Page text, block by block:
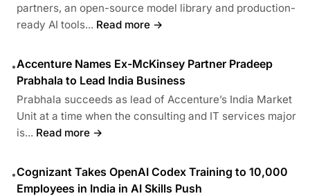
partners, an open-source model library and production-
ready AI tools... Read more →
•Accenture Names Ex-McKinsey Partner Pradeep
Prabhala to Lead India Business
Prabhala succeeds as lead of Accenture’s India Market
Unit at a time when the consulting and IT services major
is... Read more →
•Cognizant Takes OpenAI Codex Training to 10,000
Employees in India in AI Skills Push